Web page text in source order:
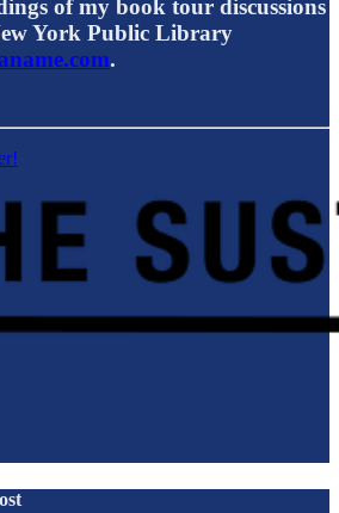
of my book tour discussions
York Public Library
.